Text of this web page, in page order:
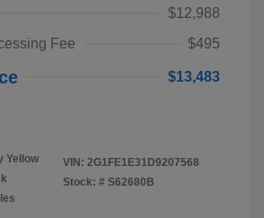
$12,988
Fee
$495
$13,483
Yellow
VIN: 2G1FE1E31D9207568
Stock: # S62680B